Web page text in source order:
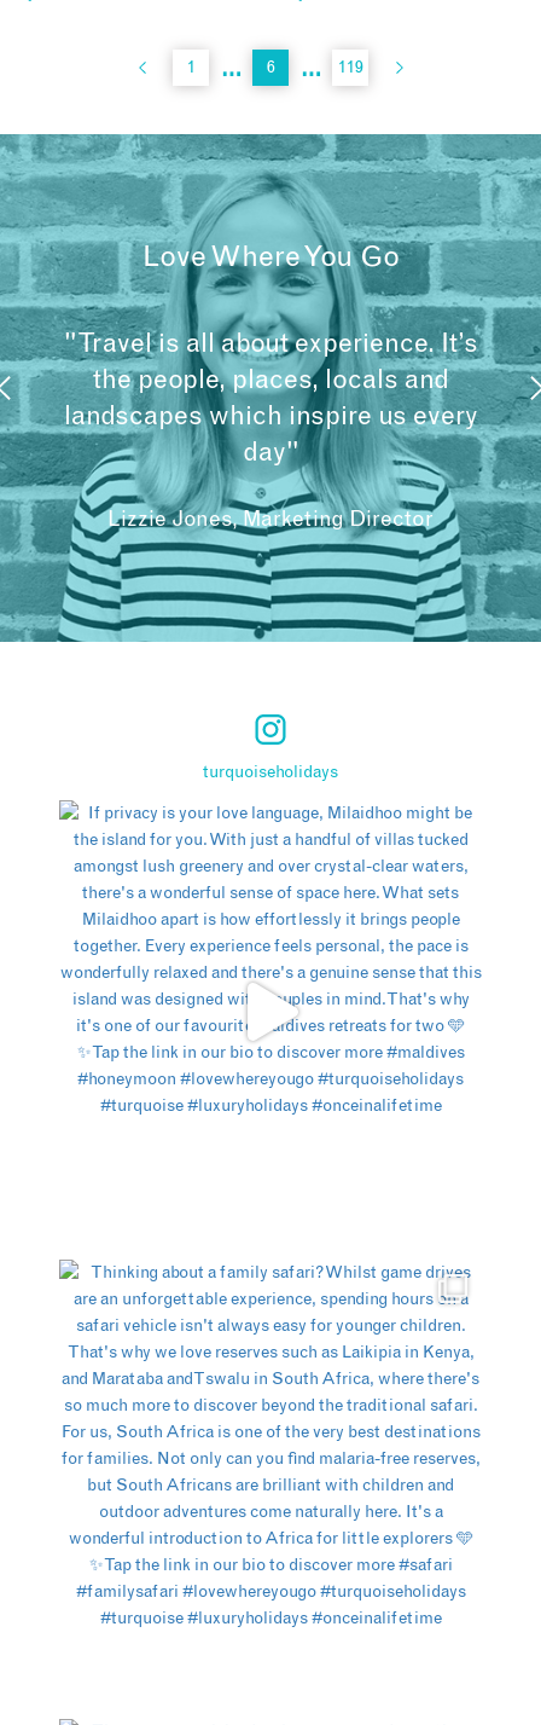
1 … 6 … 119
Love Where You Go
"Travel is all about experience. It’s
the people, places, locals and
landscapes which inspire us every
day"
Lizzie Jones, Marketing Director
turquoiseholidays